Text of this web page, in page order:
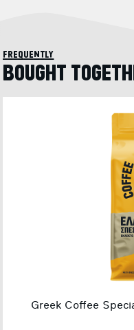
frequently
BOUGHT
Greek Coffee